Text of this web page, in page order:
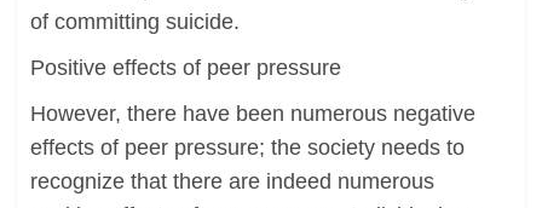
of committing suicide.
Positive effects of peer pressure
However, there have been numerous negative
effects of peer pressure; the society needs to
recognize that there are indeed numerous